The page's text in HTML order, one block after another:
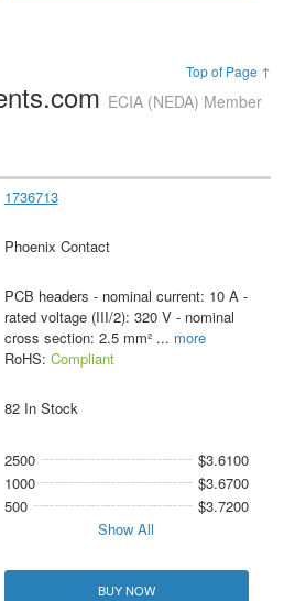
Top of Page ↑
ECIA (NEDA) Member
1736713
Phoenix Contact
PCB headers - nominal current: 10 A -
rated voltage (III/2): 320 V - nominal
cross section: 2.5 mm² ... more
RoHS: Compliant
82 In Stock
2500
$3.6100
1000
$3.6700
500
$3.7200
Show All
BUY NOW